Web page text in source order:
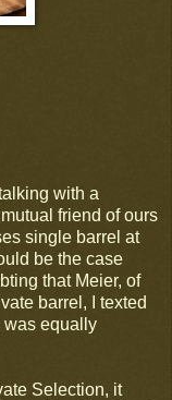
with a
friend of ours
single barrel at
be the case
that Meier, of
barrel, I texted
was equally
Selection, it